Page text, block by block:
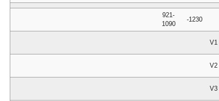
921-
1090
-1230
V1
V2
V3